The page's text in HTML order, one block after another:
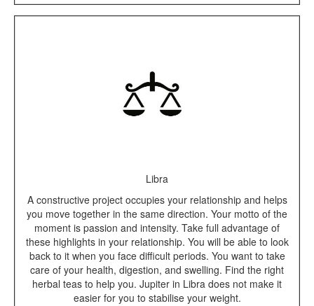
Libra
A constructive project occupies your relationship and helps
you move together in the same direction. Your motto of the
moment is passion and intensity. Take full advantage of
these highlights in your relationship. You will be able to look
back to it when you face difficult periods. You want to take
care of your health, digestion, and swelling. Find the right
herbal teas to help you. Jupiter in Libra does not make it
easier for you to stabilise your weight.